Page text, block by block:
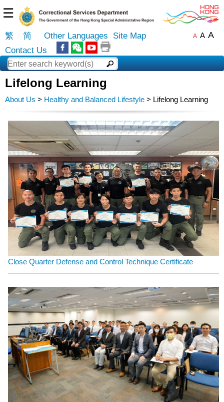
☰
繁 简 Other Languages
Site Map
Contact Us
A A A
Lifelong Learning
About Us > Healthy and Balanced Lifestyle > Lifelong Learning
Close Quarter Defense and Control Technique Certificate